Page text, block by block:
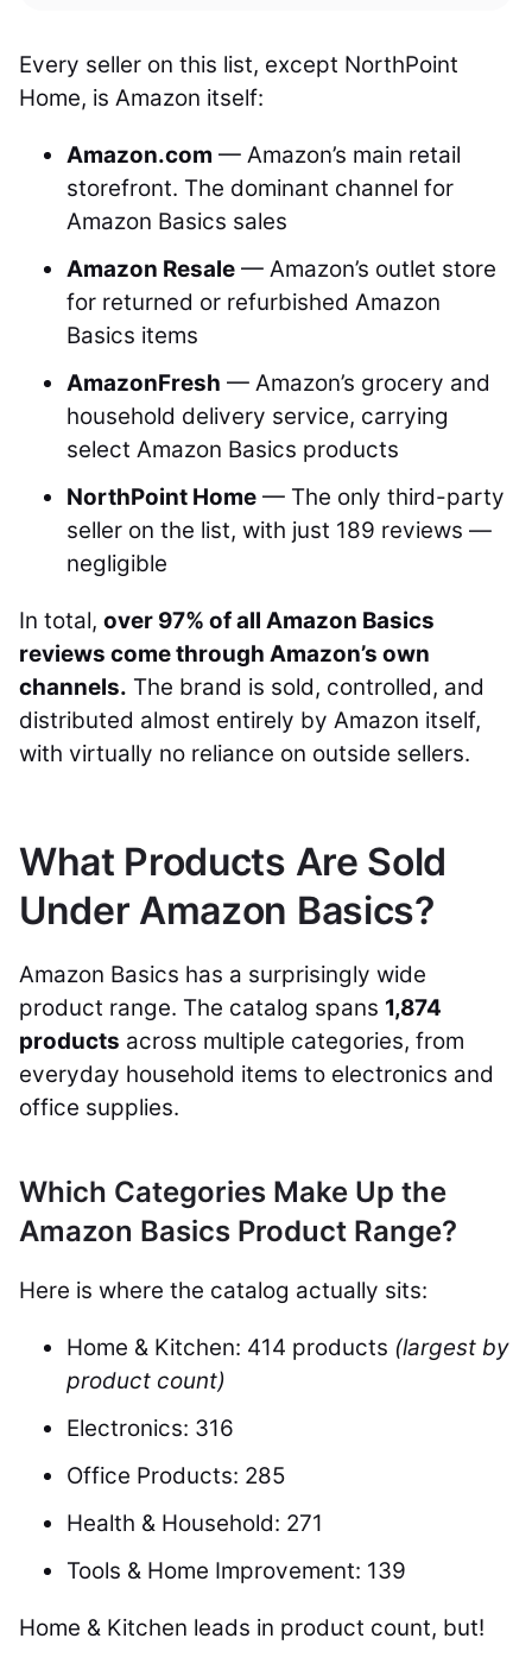
Every seller on this list, except NorthPoint
Home, is Amazon itself:
Amazon.com — Amazon’s main retail
storefront. The dominant channel for
Amazon Basics sales
Amazon Resale — Amazon’s outlet store
for returned or refurbished Amazon
Basics items
AmazonFresh — Amazon’s grocery and
household delivery service, carrying
select Amazon Basics products
NorthPoint Home — The only third-party
seller on the list, with just 189 reviews —
negligible
In total, over 97% of all Amazon Basics
reviews come through Amazon’s own
channels. The brand is sold, controlled, and
distributed almost entirely by Amazon itself,
with virtually no reliance on outside sellers.
What Products Are Sold
Under Amazon Basics?
Amazon Basics has a surprisingly wide
product range. The catalog spans 1,874
products across multiple categories, from
everyday household items to electronics and
office supplies.
Which Categories Make Up the
Amazon Basics Product Range?
Here is where the catalog actually sits:
Home & Kitchen: 414 products (largest by
product count)
Electronics: 316
Office Products: 285
Health & Household: 271
Tools & Home Improvement: 139
Home & Kitchen leads in product count, but!